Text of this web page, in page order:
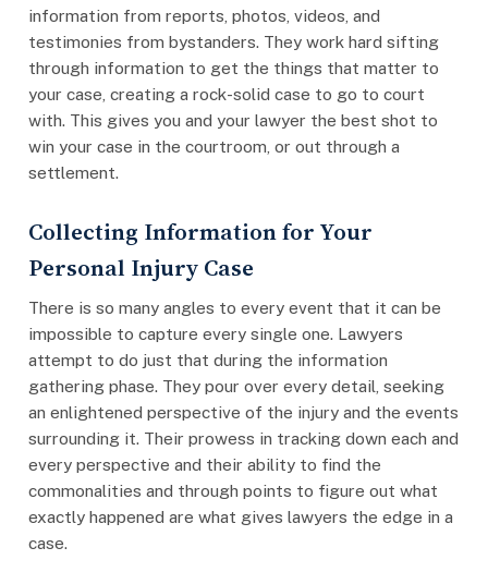
information from reports, photos, videos, and
testimonies from bystanders. They work hard sifting
through information to get the things that matter to
your case, creating a rock-solid case to go to court
with. This gives you and your lawyer the best shot to
win your case in the courtroom, or out through a
settlement.
Collecting Information for Your
Personal Injury Case
There is so many angles to every event that it can be
impossible to capture every single one. Lawyers
attempt to do just that during the information
gathering phase. They pour over every detail, seeking
an enlightened perspective of the injury and the events
surrounding it. Their prowess in tracking down each and
every perspective and their ability to find the
commonalities and through points to figure out what
exactly happened are what gives lawyers the edge in a
case.